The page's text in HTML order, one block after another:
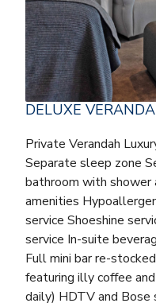
DELUXE
Private Verandah
Separate sleep zone
bathroom with shower
amenities
service Shoeshine
service In-suite
Full mini bar re-
featuring illy coffee
daily) HDTV and Bose